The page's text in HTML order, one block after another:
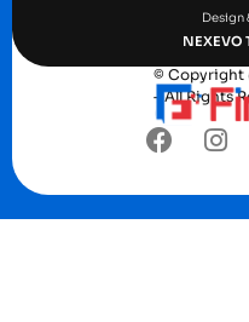
Design
NEXEVO
© Copyright
– All Rights